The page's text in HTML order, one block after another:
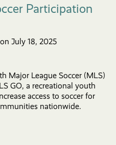
Participation
July 18, 2025
Major League Soccer (MLS)
GO, a recreational youth
access to soccer for
nationwide.